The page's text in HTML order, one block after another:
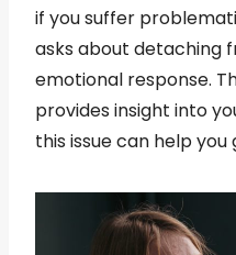
if you suffer
asks about detaching
emotional response.
provides insight into
this issue can help